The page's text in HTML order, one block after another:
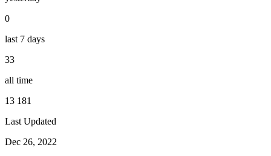
0
last 7 days
33
all time
13 181
Last Updated
Dec 26, 2022